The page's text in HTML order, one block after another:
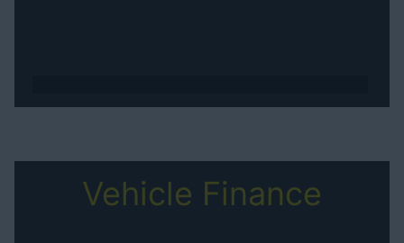
Vehicle Finance